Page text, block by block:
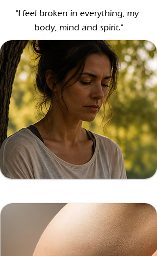
"I feel broken in everything, my
body, mind and spirit."